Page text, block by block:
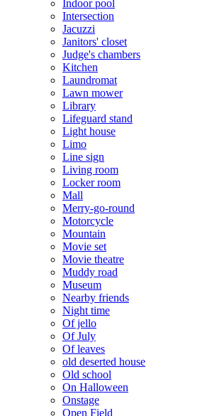
Indoor pool
Intersection
Jacuzzi
Janitors' closet
Judge's chambers
Kitchen
Laundromat
Lawn mower
Library
Lifeguard stand
Light house
Limo
Line sign
Living room
Locker room
Mall
Merry-go-round
Motorcycle
Mountain
Movie set
Movie theatre
Muddy road
Museum
Nearby friends
Night time
Of jello
Of July
Of leaves
old deserted house
Old school
On Halloween
Onstage
Open Field